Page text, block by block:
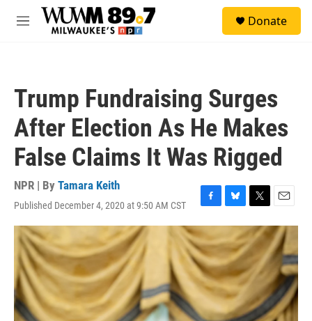
Skip to main content
M
Donate
Trump Fundraising Surges
After Election As He Makes
False Claims It Was Rigged
NPR | By Tamara Keith
Published December 4, 2020 at 9:50 AM CST
F
a
c
e
b
o
o
k
B
l
e
s
k
y
T
w
i
t
t
e
E
m
a
i
l